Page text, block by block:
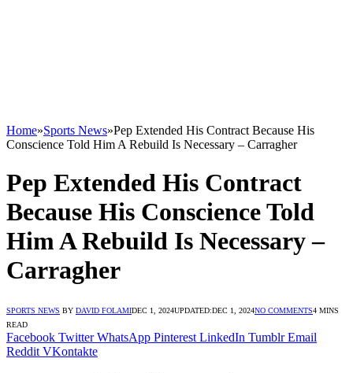
Home»Sports News»Pep Extended His Contract Because His
Conscience Told Him A Rebuild Is Necessary – Carragher
Pep Extended His Contract
Because His Conscience Told
Him A Rebuild Is Necessary –
Carragher
SPORTS NEWS BY DAVID FOLAMIDEC 1, 2024UPDATED:DEC 1, 2024NO COMMENTS4 MINS
READ
Facebook Twitter WhatsApp Pinterest LinkedIn Tumblr Email
Reddit VKontakte